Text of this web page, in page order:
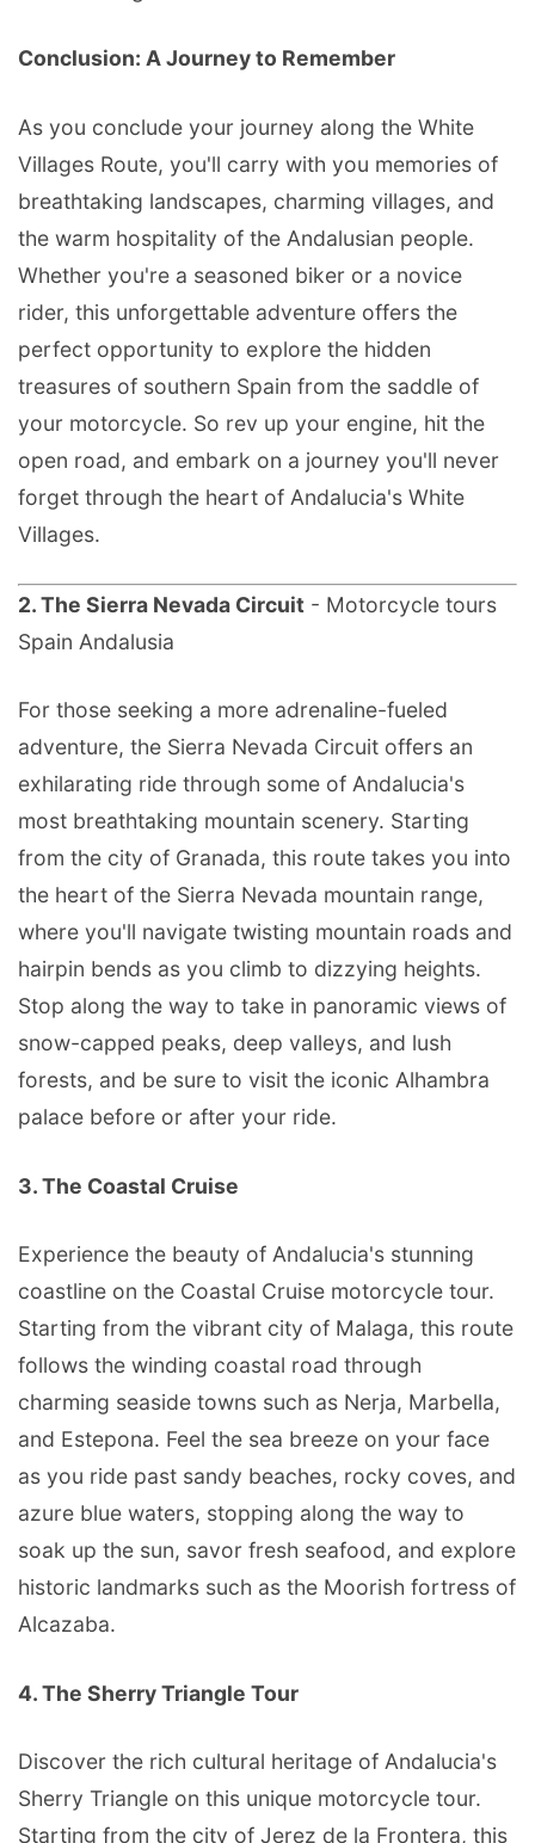
Conclusion: A Journey to Remember
As you conclude your journey along the White
Villages Route, you'll carry with you memories of
breathtaking landscapes, charming villages, and
the warm hospitality of the Andalusian people.
Whether you're a seasoned biker or a novice
rider, this unforgettable adventure offers the
perfect opportunity to explore the hidden
treasures of southern Spain from the saddle of
your motorcycle. So rev up your engine, hit the
open road, and embark on a journey you'll never
forget through the heart of Andalucia's White
Villages.
2. The Sierra Nevada Circuit - Motorcycle tours
Spain Andalusia
For those seeking a more adrenaline-fueled
adventure, the Sierra Nevada Circuit offers an
exhilarating ride through some of Andalucia's
most breathtaking mountain scenery. Starting
from the city of Granada, this route takes you into
the heart of the Sierra Nevada mountain range,
where you'll navigate twisting mountain roads and
hairpin bends as you climb to dizzying heights.
Stop along the way to take in panoramic views of
snow-capped peaks, deep valleys, and lush
forests, and be sure to visit the iconic Alhambra
palace before or after your ride.
3. The Coastal Cruise
Experience the beauty of Andalucia's stunning
coastline on the Coastal Cruise motorcycle tour.
Starting from the vibrant city of Malaga, this route
follows the winding coastal road through
charming seaside towns such as Nerja, Marbella,
and Estepona. Feel the sea breeze on your face
as you ride past sandy beaches, rocky coves, and
azure blue waters, stopping along the way to
soak up the sun, savor fresh seafood, and explore
historic landmarks such as the Moorish fortress of
Alcazaba.
4. The Sherry Triangle Tour
Discover the rich cultural heritage of Andalucia's
Sherry Triangle on this unique motorcycle tour.
Starting from the city of Jerez de la Frontera, this